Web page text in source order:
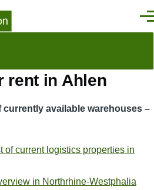
rent in Ahlen
currently available warehouses –
of current logistics properties in
in Northrhine-Westphalia